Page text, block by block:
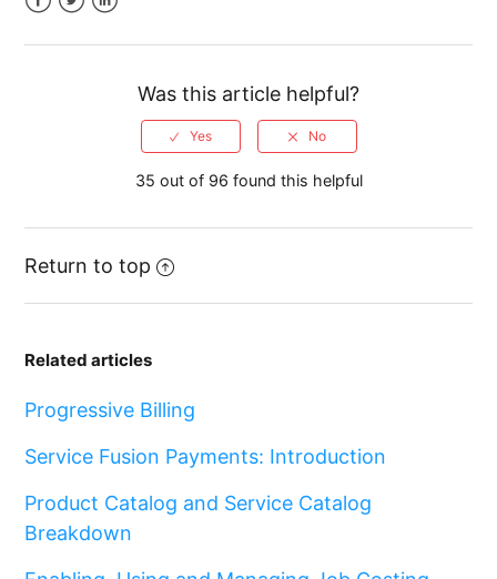
Was this article helpful?
35 out of 96 found this helpful
Return to top
Related articles
Progressive Billing
Service Fusion Payments: Introduction
Product Catalog and Service Catalog
Breakdown